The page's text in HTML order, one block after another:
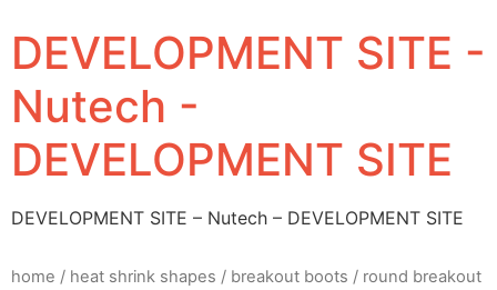
DEVELOPMENT SITE -
Nutech -
DEVELOPMENT SITE
DEVELOPMENT SITE – Nutech – DEVELOPMENT SITE
home / heat shrink shapes / breakout boots / round breakout